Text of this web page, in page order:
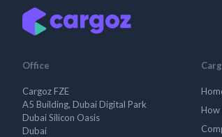
Office
Cargoz FZE
A5 Building, Dubai Digital Park
Dubai Silicon Oasis
Dubai